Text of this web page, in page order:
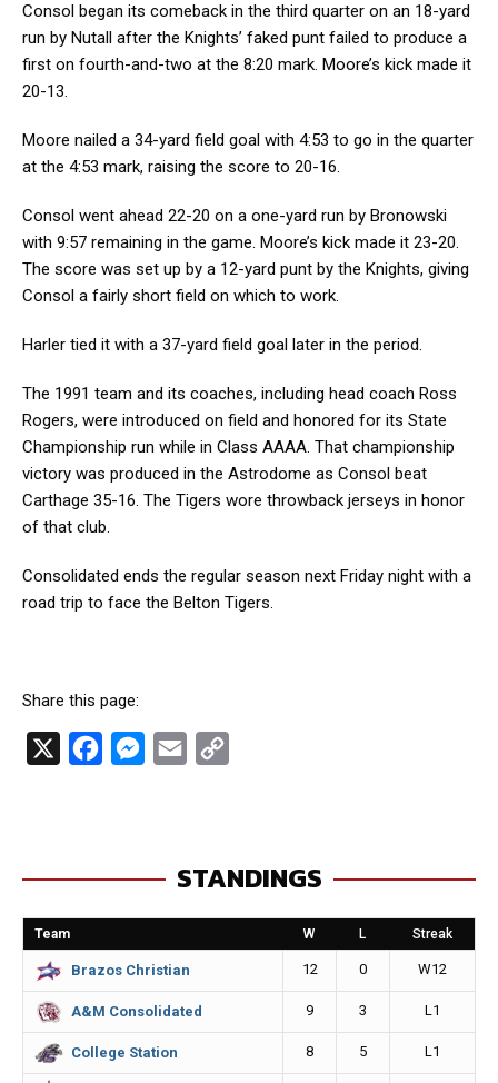
Consol began its comeback in the third quarter on an 18-yard
run by Nutall after the Knights’ faked punt failed to produce a
first on fourth-and-two at the 8:20 mark. Moore’s kick made it
20-13.
Moore nailed a 34-yard field goal with 4:53 to go in the quarter
at the 4:53 mark, raising the score to 20-16.
Consol went ahead 22-20 on a one-yard run by Bronowski
with 9:57 remaining in the game. Moore’s kick made it 23-20.
The score was set up by a 12-yard punt by the Knights, giving
Consol a fairly short field on which to work.
Harler tied it with a 37-yard field goal later in the period.
The 1991 team and its coaches, including head coach Ross
Rogers, were introduced on field and honored for its State
Championship run while in Class AAAA. That championship
victory was produced in the Astrodome as Consol beat
Carthage 35-16. The Tigers wore throwback jerseys in honor
of that club.
Consolidated ends the regular season next Friday night with a
road trip to face the Belton Tigers.
Share this page:
b
o
o
k
M
e
n
g
e
r
l
L
i
n
STANDINGS
Team W L Streak
Brazos Christian 12 0 W12
A&M Consolidated 9 3 L1
College Station 8 5 L1